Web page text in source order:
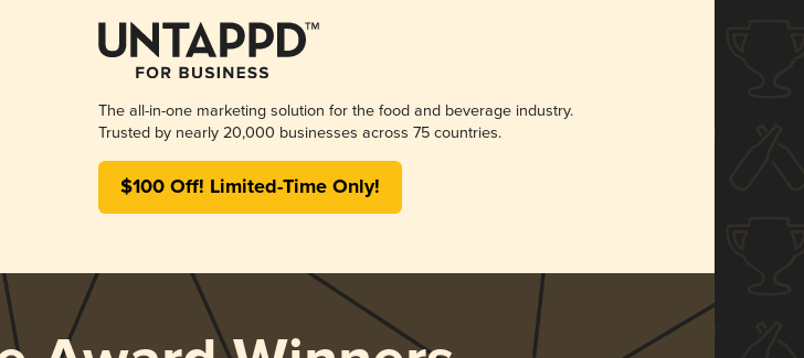
The all-in-one marketing solution for the food and beverage industry.
Trusted by nearly 20,000 businesses across 75 countries.
$100 Off! Limited-Time Only!